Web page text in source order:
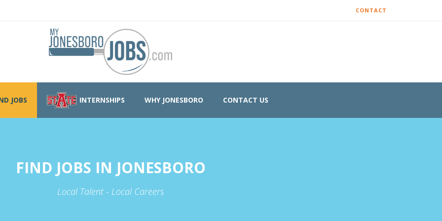
CONTACT
JOBS INTERNSHIPS WHY JONESBORO CONTACT US
FIND JOBS IN JONESBORO
Local Talent - Local Careers